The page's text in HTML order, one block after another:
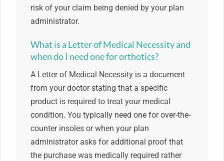
risk of your claim being denied by your plan
administrator.
What is a Letter of Medical Necessity and
when do I need one for orthotics?
A Letter of Medical Necessity is a document
from your doctor stating that a specific
product is required to treat your medical
condition. You typically need one for over-the-
counter insoles or when your plan
administrator asks for additional proof that
the purchase was medically required rather